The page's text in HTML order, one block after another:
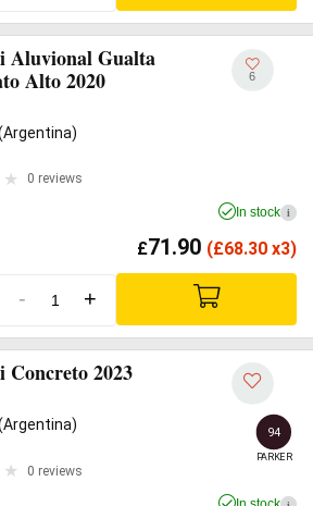
Aluvional Gualta
Alto 2020
0 reviews
6
In stock i
£71.90 (£68.30 x3)
- +
Concreto 2023
0 reviews
94
PARKER